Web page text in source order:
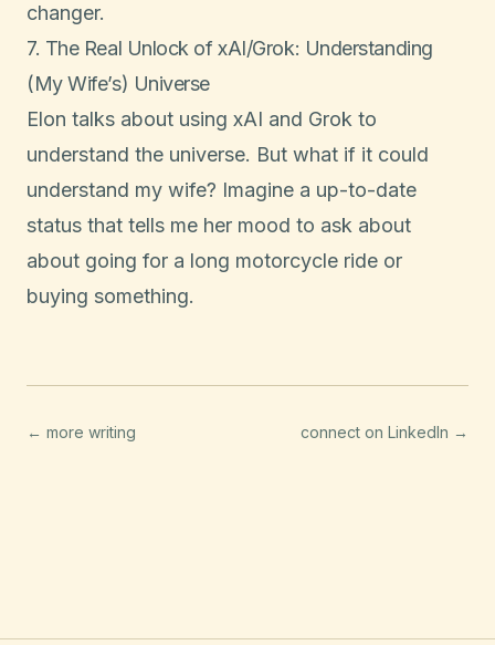
changer.
7. The Real Unlock of xAI/Grok: Understanding
(My Wife’s) Universe
Elon talks about using xAI and Grok to
understand the universe. But what if it could
understand my wife? Imagine a up-to-date
status that tells me her mood to ask about
about going for a long motorcycle ride or
buying something.
← more writing connect on LinkedIn →